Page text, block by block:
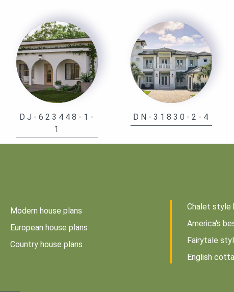
DJ-623448-1-
1
DN-31830-2-4
Modern house plans
European house plans
Country house plans
Chalet style
America's
Fairytale
English